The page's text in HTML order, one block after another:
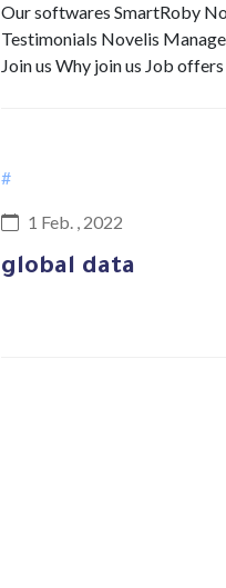
Our softwares SmartRoby
Testimonials Novelis
Join us Why join us Job
#
1 Feb. , 2022
global data